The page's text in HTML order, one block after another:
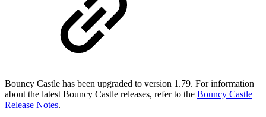
Bouncy Castle has been upgraded to version 1.79. For information
about the latest Bouncy Castle releases, refer to the Bouncy Castle
Release Notes.